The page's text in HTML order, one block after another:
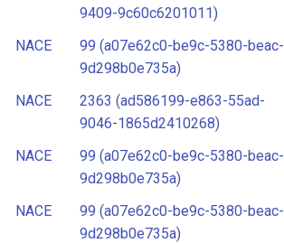
9409-9c60c6201011)
NACE
99 (a07e62c0-be9c-5380-beac-
9d298b0e735a)
NACE
2363 (ad586199-e863-55ad-
9046-1865d2410268)
NACE
99 (a07e62c0-be9c-5380-beac-
9d298b0e735a)
NACE
99 (a07e62c0-be9c-5380-beac-
9d298b0e735a)